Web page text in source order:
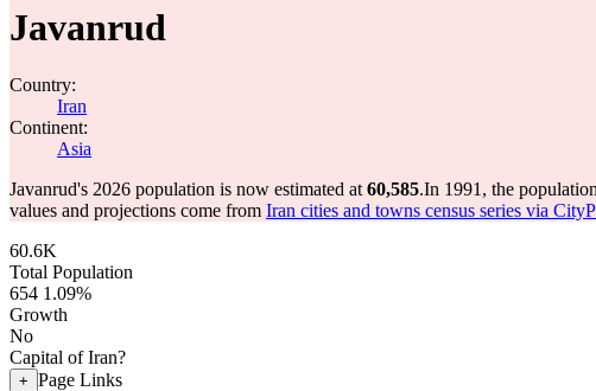
Javanrud
Country:
Iran
Continent:
Asia
Javanrud's 2026 population is now estimated at 60,585.In 1991, the
values and projections come from Iran cities and towns census series via
60.6K
Total Population
654 1.09%
Growth
No
Capital of Iran?
+ Page Links